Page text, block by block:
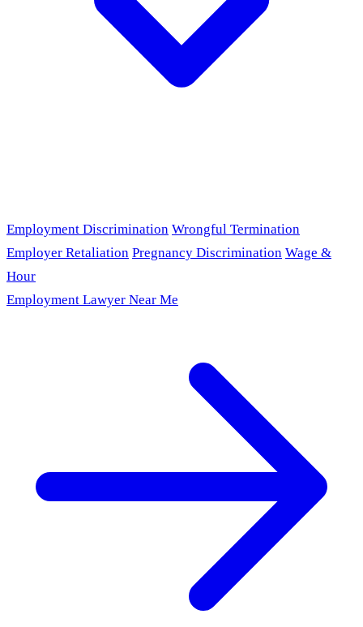
Employment Discrimination Wrongful Termination
Employer Retaliation Pregnancy Discrimination Wage &
Hour
Employment Lawyer Near Me